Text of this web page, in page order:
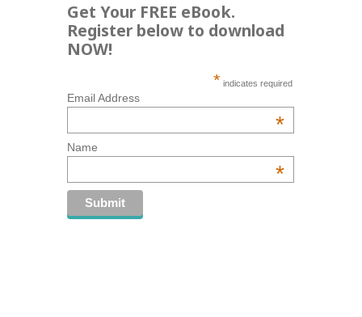
Get Your FREE eBook.
Register below to download
NOW!
* indicates required
Email Address
*
Name
*